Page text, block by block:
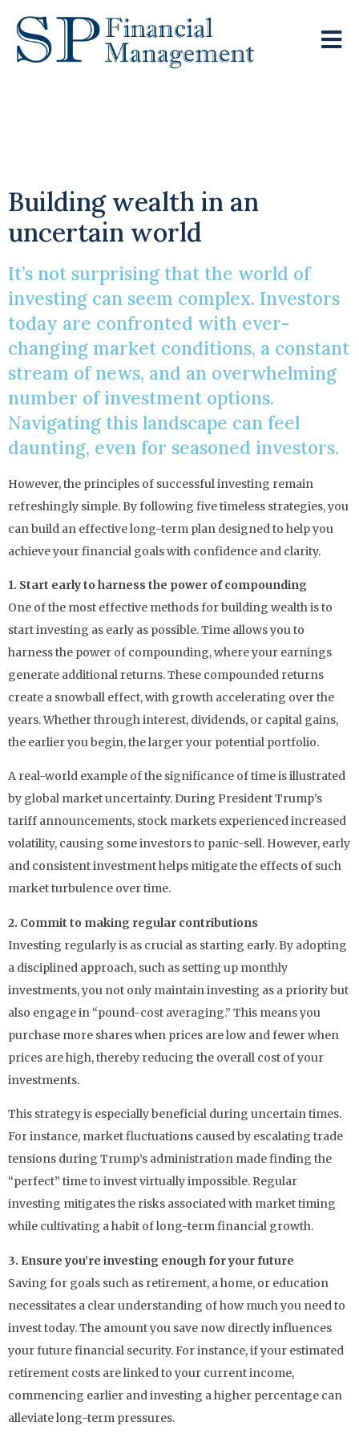
Building wealth in an
uncertain world
It’s not surprising that the world of
investing can seem complex. Investors
today are confronted with ever-
changing market conditions, a constant
stream of news, and an overwhelming
number of investment options.
Navigating this landscape can feel
daunting, even for seasoned investors.
However, the principles of successful investing remain
refreshingly simple. By following five timeless strategies, you
can build an effective long-term plan designed to help you
achieve your financial goals with confidence and clarity.
1. Start early to harness the power of compounding
One of the most effective methods for building wealth is to
start investing as early as possible. Time allows you to
harness the power of compounding, where your earnings
generate additional returns. These compounded returns
create a snowball effect, with growth accelerating over the
years. Whether through interest, dividends, or capital gains,
the earlier you begin, the larger your potential portfolio.
A real-world example of the significance of time is illustrated
by global market uncertainty. During President Trump’s
tariff announcements, stock markets experienced increased
volatility, causing some investors to panic-sell. However, early
and consistent investment helps mitigate the effects of such
market turbulence over time.
2. Commit to making regular contributions
Investing regularly is as crucial as starting early. By adopting
a disciplined approach, such as setting up monthly
investments, you not only maintain investing as a priority but
also engage in “pound-cost averaging.” This means you
purchase more shares when prices are low and fewer when
prices are high, thereby reducing the overall cost of your
investments.
This strategy is especially beneficial during uncertain times.
For instance, market fluctuations caused by escalating trade
tensions during Trump’s administration made finding the
“perfect” time to invest virtually impossible. Regular
investing mitigates the risks associated with market timing
while cultivating a habit of long-term financial growth.
3. Ensure you’re investing enough for your future
Saving for goals such as retirement, a home, or education
necessitates a clear understanding of how much you need to
invest today. The amount you save now directly influences
your future financial security. For instance, if your estimated
retirement costs are linked to your current income,
commencing earlier and investing a higher percentage can
alleviate long-term pressures.